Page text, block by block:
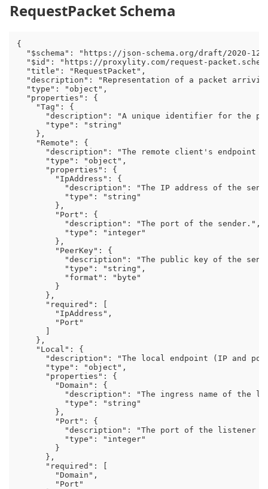
RequestPacket Schema
{
"$schema": "https://json-schema.org/draft/2020-12/
"$id": "https://proxylity.com/request-
  "title": "RequestPacket",
"description": "Representation of a packet
  "type": "object",
  "properties": {
    "Tag": {
"description": "A unique identifier for the
      "type": "string"
    },
    "Remote": {
"description": "The remote client's endpoint
      "type": "object",
      "properties": {
        "IpAddress": {
"description": "The IP address of the
          "type": "string"
        },
        "Port": {
          "description": "The port of the sender.",
          "type": "integer"
        },
        "PeerKey": {
"description": "The public key of the
          "type": "string",
          "format": "byte"
        }
      },
      "required": [
        "IpAddress",
        "Port"
    },
    "Local": {
"description": "The local endpoint (IP and
      "type": "object",
      "properties": {
        "Domain": {
"description": "The ingress name of the
          "type": "string"
        },
        "Port": {
"description": "The port of the listener
          "type": "integer"
        }
      },
      "required": [
        "Domain",
        "Port"